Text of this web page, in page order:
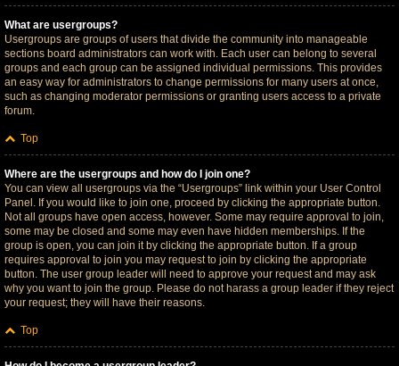
What are usergroups?
Usergroups are groups of users that divide the community into manageable
sections board administrators can work with. Each user can belong to several
groups and each group can be assigned individual permissions. This provides
an easy way for administrators to change permissions for many users at once,
such as changing moderator permissions or granting users access to a private
forum.
Top
Where are the usergroups and how do I join one?
You can view all usergroups via the “Usergroups” link within your User Control
Panel. If you would like to join one, proceed by clicking the appropriate button.
Not all groups have open access, however. Some may require approval to join,
some may be closed and some may even have hidden memberships. If the
group is open, you can join it by clicking the appropriate button. If a group
requires approval to join you may request to join by clicking the appropriate
button. The user group leader will need to approve your request and may ask
why you want to join the group. Please do not harass a group leader if they reject
your request; they will have their reasons.
Top